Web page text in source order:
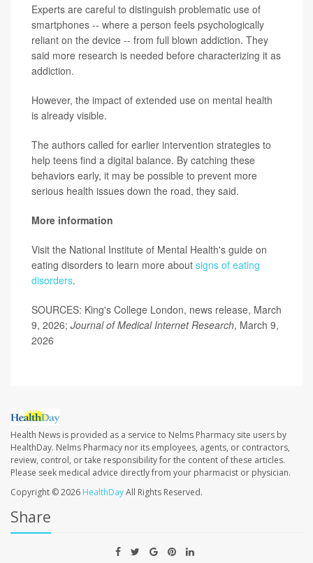
Experts are careful to distinguish problematic use of
smartphones -- where a person feels psychologically
reliant on the device -- from full blown addiction. They
said more research is needed before characterizing it as
addiction.
However, the impact of extended use on mental health
is already visible.
The authors called for earlier intervention strategies to
help teens find a digital balance. By catching these
behaviors early, it may be possible to prevent more
serious health issues down the road, they said.
More information
Visit the National Institute of Mental Health's guide on
eating disorders to learn more about signs of eating
disorders.
SOURCES: King's College London, news release, March
9, 2026; Journal of Medical Internet Research, March 9,
2026
Health News is provided as a service to Nelms Pharmacy site users by
HealthDay. Nelms Pharmacy nor its employees, agents, or contractors,
review, control, or take responsibility for the content of these articles.
Please seek medical advice directly from your pharmacist or physician.
Copyright © 2026 HealthDayAll Rights Reserved.
Share